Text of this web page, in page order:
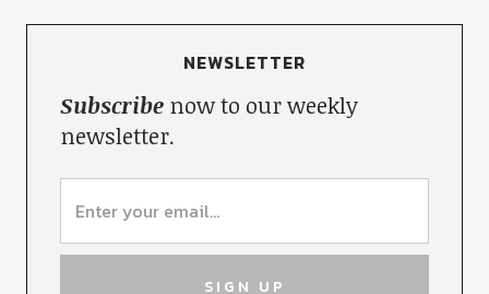
NEWSLETTER
Subscribenow to our weekly
newsletter.